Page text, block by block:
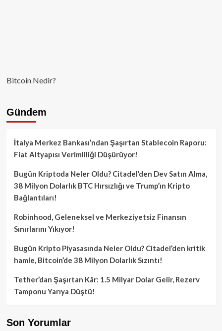
Bitcoin Nedir?
Gündem
İtalya Merkez Bankası’ndan Şaşırtan Stablecoin Raporu:
Fiat Altyapısı Verimliliği Düşürüyor!
Bugün Kriptoda Neler Oldu? Citadel’den Dev Satın Alma,
38 Milyon Dolarlık BTC Hırsızlığı ve Trump’ın Kripto
Bağlantıları!
Robinhood, Geleneksel ve Merkeziyetsiz Finansın
Sınırlarını Yıkıyor!
Bugün Kripto Piyasasında Neler Oldu? Citadel’den kritik
hamle, Bitcoin’de 38 Milyon Dolarlık Sızıntı!
Tether’dan Şaşırtan Kâr: 1.5 Milyar Dolar Gelir, Rezerv
Tamponu Yarıya Düştü!
Son Yorumlar